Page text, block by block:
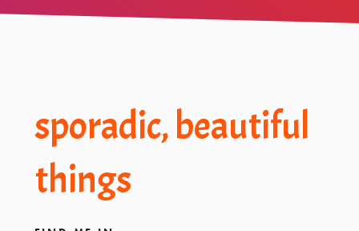
Footer
sporadic, beautiful
things